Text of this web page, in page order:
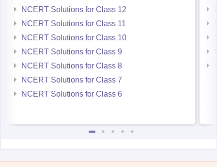
NCERT Solutions for Class 12
NCERT Solutions for Class 11
NCERT Solutions for Class 10
NCERT Solutions for Class 9
NCERT Solutions for Class 8
NCERT Solutions for Class 7
NCERT Solutions for Class 6